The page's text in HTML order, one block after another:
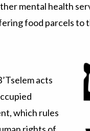
mental health
food parcels to
acts
which rules